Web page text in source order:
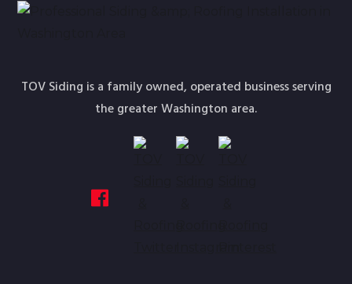
TOV Siding is a family owned, operated business serving
the greater Washington area.